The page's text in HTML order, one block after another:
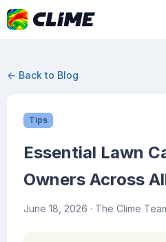
← Back to Blog
Tips
Essential Lawn
Owners Across
June 18, 2026 · The Clime